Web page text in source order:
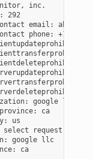
inc.
292
email:
phone:
google llc
ca
us
request
google llc
ca